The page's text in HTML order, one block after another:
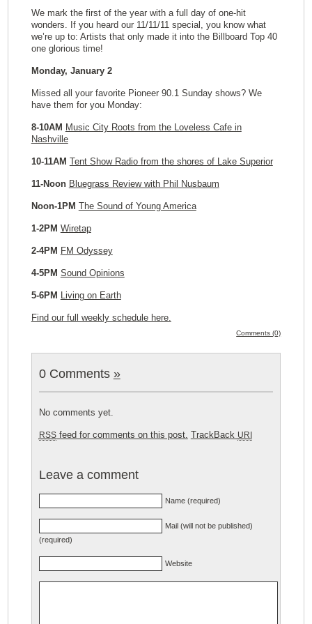
We mark the first of the year with a full day of one-hit
wonders. If you heard our 11/11/11 special, you know what
we’re up to: Artists that only made it into the Billboard Top 40
one glorious time!
Monday, January 2
Missed all your favorite Pioneer 90.1 Sunday shows? We
have them for you Monday:
8-10AM Music City Roots from the Loveless Cafe in
Nashville
10-11AM Tent Show Radio from the shores of Lake Superior
11-Noon Bluegrass Review with Phil Nusbaum
Noon-1PM The Sound of Young America
1-2PM Wiretap
2-4PM FM Odyssey
4-5PM Sound Opinions
5-6PM Living on Earth
Find our full weekly schedule here.
Comments (0)
0 Comments »
No comments yet.
RSSfeed for comments on this post. TrackBack URI
Leave a comment
Name (required)
Mail (will not be published)
(required)
Website